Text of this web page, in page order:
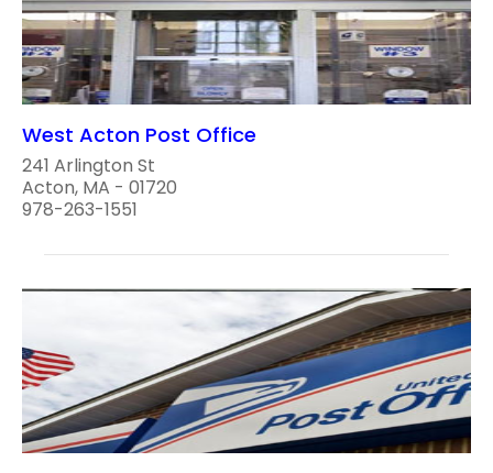
West Acton Post Office
241 Arlington St
Acton, MA - 01720
978-263-1551